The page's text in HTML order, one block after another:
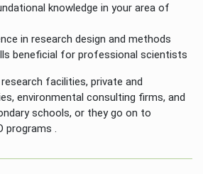
knowledge in your area of
in research design and methods
beneficial for professional scientists
facilities, private and
environmental consulting firms, and
schools, or they go on to
programs .